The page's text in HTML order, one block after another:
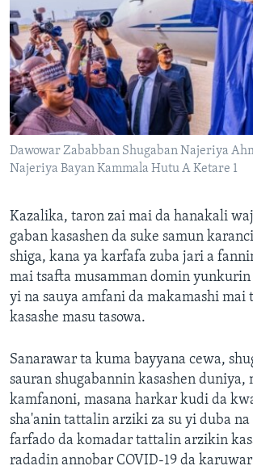
Dawowar Zababban Shugaban Najeriya
Najeriya Bayan Kammala Hutu A Ketare 1
Kazalika, taron zai mai da hanakali
gaban kasashen da suke samun
shiga, kana ya karfafa zuba jari a
mai tsafta musamman domin
yi na sauya amfani da makamashi mai
kasashe masu tasowa.
Sanarawar ta kuma bayyana cewa,
sauran shugabannin kasashen duniya,
kamfanoni, masana harkar kudi da
sha'anin tattalin arziki za su yi duba
farfado da komadar tattalin arzikin
radadin annobar COVID-19 da